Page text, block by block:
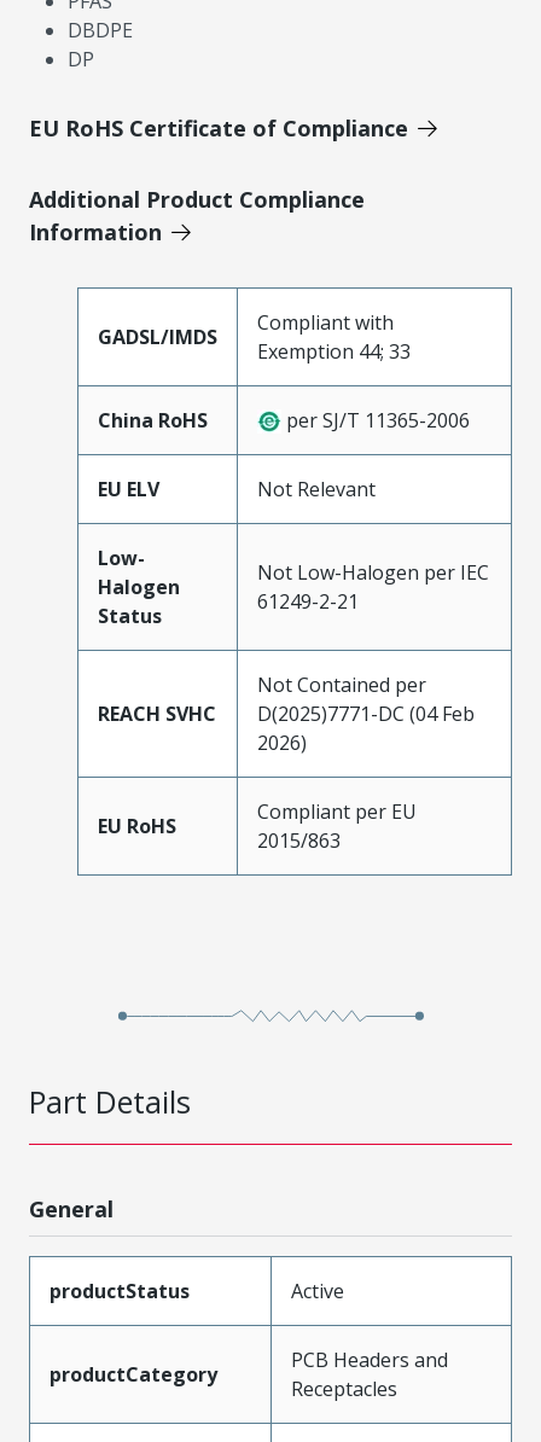
DBDPE
DP
EU RoHS Certificate of Compliance
Additional Product Compliance
Information
GADSL/IMDS
Compliant with
Exemption 44; 33
China RoHS per SJ/T 11365-2006
EU ELV Not Relevant
Low-
Halogen
Status
Not Low-Halogen per IEC
61249-2-21
REACH SVHC
Not Contained per
D(2025)7771-DC (04 Feb
2026)
EU RoHS
Compliant per EU
2015/863
Part Details
General
productStatus Active
productCategory
PCB Headers and
Receptacles